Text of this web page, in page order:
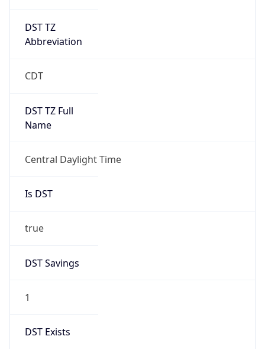
DST TZ
Abbreviation
CDT
DST TZ Full
Name
Central Daylight Time
Is DST
true
DST Savings
1
DST Exists